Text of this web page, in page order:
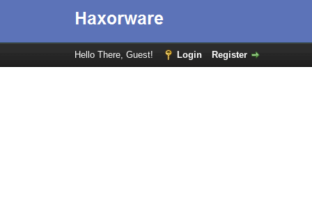
Hello There, Guest! Login Register